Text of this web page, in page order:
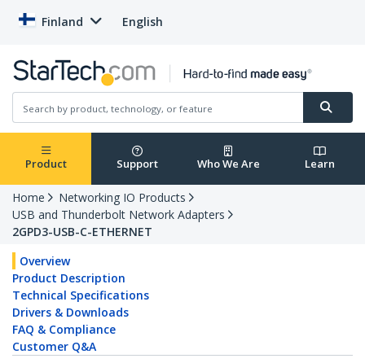
Finland English
Product Support Who We Are Learn
Home
Networking IO Products
USB and Thunderbolt Network Adapters
2GPD3-USB-C-ETHERNET
Overview
Product Description
Technical Specifications
Drivers & Downloads
FAQ & Compliance
Customer Q&A